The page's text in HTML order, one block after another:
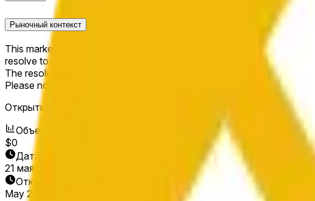
Рыночный контекст
This market will resolve to "Up" if the BNB price at the end of the
resolve to "Down".
The resolution source for this market is information from Chainlink,
Please note that this market is about the price according to Chainlink
Открытие рынка:
Объем
$0
Дата окончания
21 мая 2026 г.
Открытие рынка
May 20, 2026, 1:02 PM ET